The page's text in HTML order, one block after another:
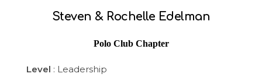
Steven & Rochelle Edelman
Polo Club Chapter
Level : Leadership